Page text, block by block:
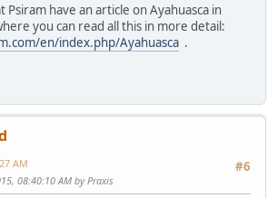
have an article on Ayahuasca in
you can read all this in more detail:
en/index.php/Ayahuasca .
#6
AM
08:40:10 AM by Praxis